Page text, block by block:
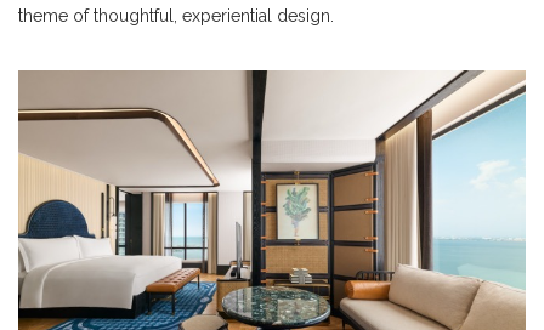
theme of thoughtful, experiential design.